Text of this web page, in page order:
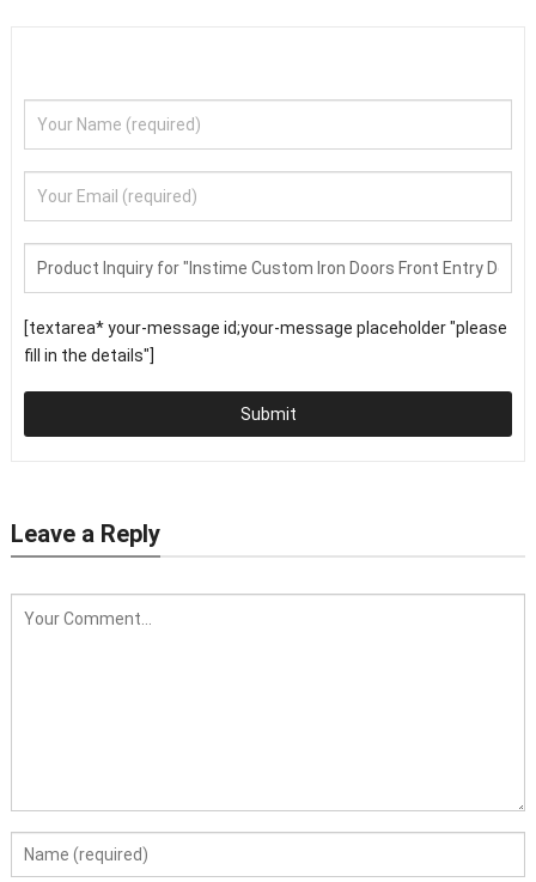
[textarea* your-message id;your-message placeholder "please
fill in the details"]
Submit
Leave a Reply